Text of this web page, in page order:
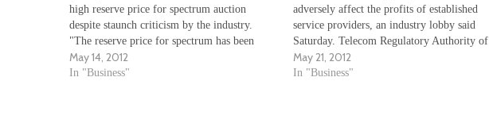
high reserve price for spectrum auction
despite staunch criticism by the industry.
"The reserve price for spectrum has been
estimated on the basis of the perceived value
of spectrum to the user," TRAI said in a late
May 14, 2012
In "Business"
adversely affect the profits of established
service providers, an industry lobby said
Saturday. Telecom Regulatory Authority of
India (TRAI) has recommended re-farming
of the entire 800/900 MHz holding at the
May 21, 2012
In "Business"